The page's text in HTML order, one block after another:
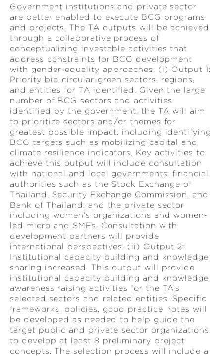
Government institutions and private sector
are better enabled to execute BCG programs
and projects. The TA outputs will be achieved
through a collaborative process of
conceptualizing investable activities that
address constraints for BCG development
with gender-equality approaches. (i) Output 1:
Priority bio-circular-green sectors, regions,
and entities for TA identified. Given the large
number of BCG sectors and activities
identified by the government, the TA will aim
to prioritize sectors and/or themes for
greatest possible impact, including identifying
BCG targets such as mobilizing capital and
climate resilience indicators. Key activities to
achieve this output will include consultation
with national and local governments; financial
authorities such as the Stock Exchange of
Thailand, Security Exchange Commission, and
Bank of Thailand; and the private sector
including women’s organizations and women-
led micro and SMEs. Consultation with
development partners will provide
international perspectives. (ii) Output 2:
Institutional capacity building and knowledge
sharing increased. This output will provide
institutional capacity building and knowledge
awareness raising activities for the TA’s
selected sectors and related entities. Specific
frameworks, policies, good practice notes will
be developed as needed to help guide the
target public and private sector organizations
to develop at least 8 preliminary project
concepts. The selection process will include a